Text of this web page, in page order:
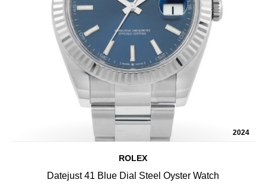
2024
ROLEX
Datejust 41 Blue Dial Steel Oyster Watch